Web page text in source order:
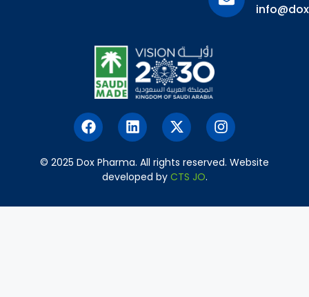
© 2025 Dox Pharma. All rights reserved. Website
developed by CTS JO.